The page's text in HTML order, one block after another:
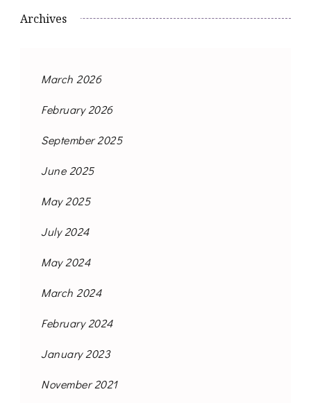
Archives
March 2026
February 2026
September 2025
June 2025
May 2025
July 2024
May 2024
March 2024
February 2024
January 2023
November 2021